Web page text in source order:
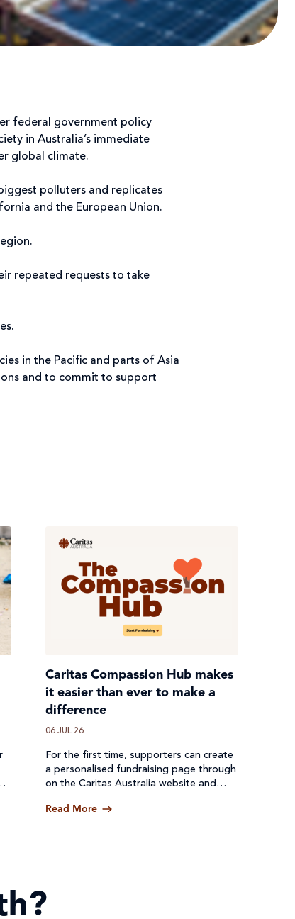
federal government policy
in Australia’s immediate
global climate.
polluters and replicates
and the European Union.
repeated requests to take
in the Pacific and parts of Asia
and to commit to support
Caritas Compassion Hub makes
it easier than ever to make a
difference
06 JUL 26
For the first time, supporters can create
a personalised fundraising page through
on the Caritas Australia website and
secure online platform.
Read More